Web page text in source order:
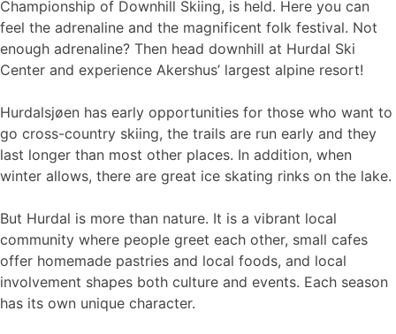
Championship of Downhill Skiing, is held. Here you can
feel the adrenaline and the magnificent folk festival. Not
enough adrenaline? Then head downhill at Hurdal Ski
Center and experience Akershus’ largest alpine resort!
Hurdalsjøen has early opportunities for those who want to
go cross-country skiing, the trails are run early and they
last longer than most other places. In addition, when
winter allows, there are great ice skating rinks on the lake.
But Hurdal is more than nature. It is a vibrant local
community where people greet each other, small cafes
offer homemade pastries and local foods, and local
involvement shapes both culture and events. Each season
has its own unique character.